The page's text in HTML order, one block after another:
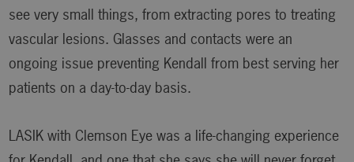
see very small things, from extracting pores to treating
vascular lesions. Glasses and contacts were an
ongoing issue preventing Kendall from best serving her
patients on a day-to-day basis.
LASIK with Clemson Eye was a life-changing experience